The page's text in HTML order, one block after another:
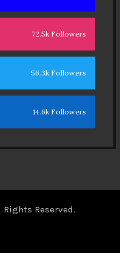
72.5k Followers
56.3k Followers
14.6k Followers
Rights Reserved.